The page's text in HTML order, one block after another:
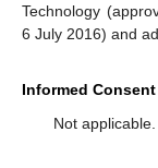
Technology
6 July 2016) and
Informed
Not applicable.